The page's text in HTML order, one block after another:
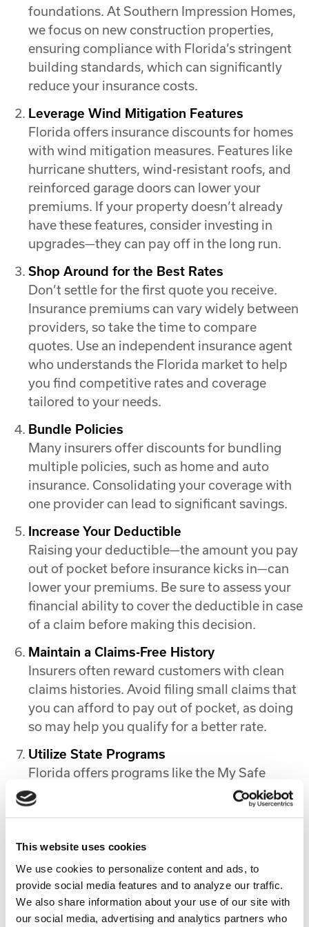
This website uses cookies
We use cookies to personalize content and ads, to
provide social media features and to analyze our traffic.
We also share information about your use of our site with
our social media, advertising and analytics partners who
foundations. At Southern Impression Homes,
we focus on new construction properties,
ensuring compliance with Florida’s stringent
building standards, which can significantly
reduce your insurance costs.
Leverage Wind Mitigation Features
Florida offers insurance discounts for homes
with wind mitigation measures. Features like
hurricane shutters, wind-resistant roofs, and
reinforced garage doors can lower your
premiums. If your property doesn’t already
have these features, consider investing in
upgrades—they can pay off in the long run.
Shop Around for the Best Rates
Don’t settle for the first quote you receive.
Insurance premiums can vary widely between
providers, so take the time to compare
quotes. Use an independent insurance agent
who understands the Florida market to help
you find competitive rates and coverage
tailored to your needs.
Bundle Policies
Many insurers offer discounts for bundling
multiple policies, such as home and auto
insurance. Consolidating your coverage with
one provider can lead to significant savings.
Increase Your Deductible
Raising your deductible—the amount you pay
out of pocket before insurance kicks in—can
lower your premiums. Be sure to assess your
financial ability to cover the deductible in case
of a claim before making this decision.
Maintain a Claims-Free History
Insurers often reward customers with clean
claims histories. Avoid filing small claims that
you can afford to pay out of pocket, as doing
so may help you qualify for a better rate.
Utilize State Programs
Florida offers programs like the My Safe
Florida Home initiative, which provides grants
for hurricane mitigation improvements. These
can also lower your premiums.
Why Real Estate in Florida Still Makes
Sense